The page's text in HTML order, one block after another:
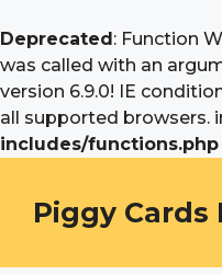
Deprecated: Function
was called with an
version 6.9.0! IE
all supported browsers.
includes/functions.php
contentPiggy Cards